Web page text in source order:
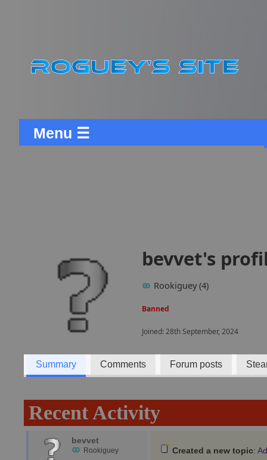
Menu ☰
bevvet's
Rookiguey (4)
Banned
Joined: 28th September, 2024
Summary Comments Forum posts
Recent Activity
bevvet
Rookiguey Created a new topic: